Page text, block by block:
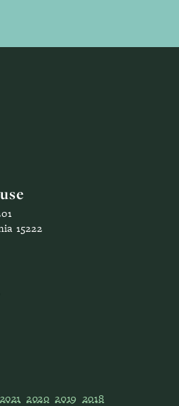
15222
2021 2020 2019 2018